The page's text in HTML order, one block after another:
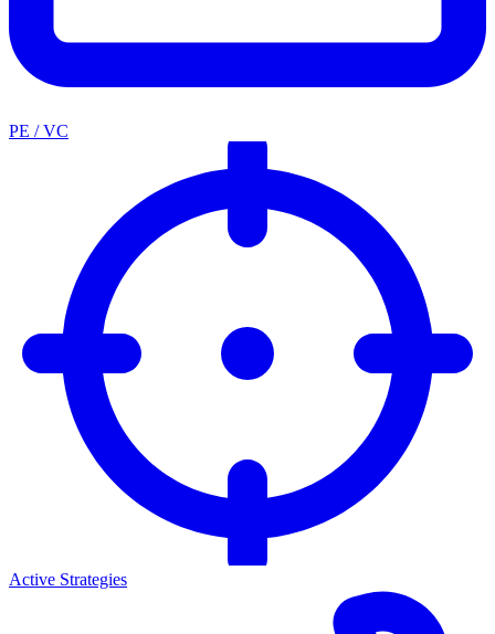
PE / VC
Active Strategies